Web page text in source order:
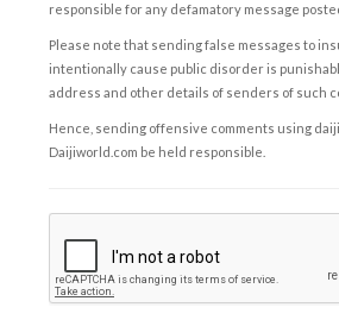
responsible for any defamatory message
Please note that sending false messages to
intentionally cause public disorder is
address and other details of senders of such
Hence, sending offensive comments using
Daijiworld.com be held responsible.